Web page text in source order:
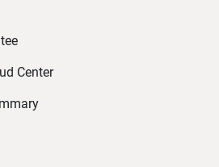
Center